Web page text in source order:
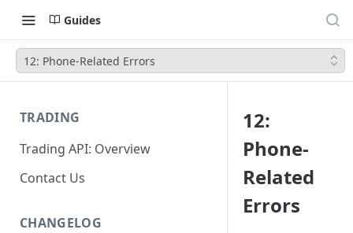
Guides
12: Phone-Related Errors
TRADING
Trading API: Overview
Contact Us
CHANGELOG
12:
Phone-
Related
Errors